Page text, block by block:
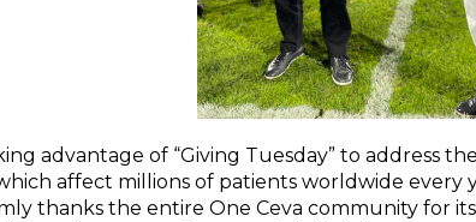
advantage of “Giving Tuesday” to address
affect millions of patients worldwide every
thanks the entire One Ceva community for